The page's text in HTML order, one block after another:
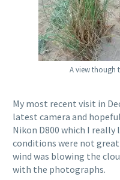
A view though
My most recent visit in
latest camera and
Nikon D800 which I
conditions were not great
wind was blowing the
with the photographs.